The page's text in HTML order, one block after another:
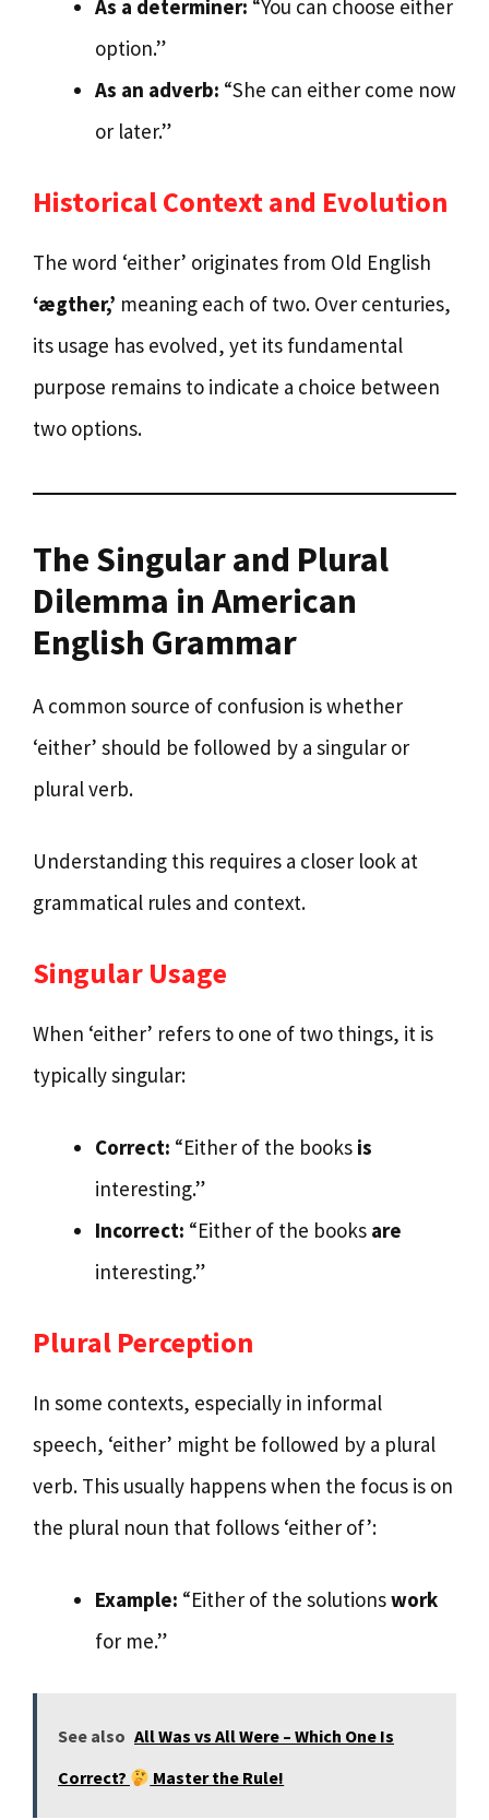
As a determiner: “You can choose either
option.”
As an adverb: “She can either come now
or later.”
Historical Context and Evolution
The word ‘either’ originates from Old English
‘ægther,’ meaning each of two. Over centuries,
its usage has evolved, yet its fundamental
purpose remains to indicate a choice between
two options.
The Singular and Plural
Dilemma in American
English Grammar
A common source of confusion is whether
‘either’ should be followed by a singular or
plural verb.
Understanding this requires a closer look at
grammatical rules and context.
Singular Usage
When ‘either’ refers to one of two things, it is
typically singular:
Correct: “Either of the books is
interesting.”
Incorrect: “Either of the books are
interesting.”
Plural Perception
In some contexts, especially in informal
speech, ‘either’ might be followed by a plural
verb. This usually happens when the focus is on
the plural noun that follows ‘either of’:
Example: “Either of the solutionswork
for me.”
See also All Was vs All Were – Which One Is
Correct?
Master the Rule!